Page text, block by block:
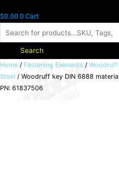
$0.000Cart
Search
Home / Fastening Elements / Woodruff
Steel / Woodruff key DIN 6888
PN: 61837506
Woodruff
key
DIN